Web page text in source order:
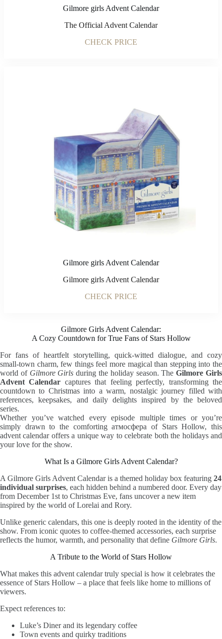
Gilmore girls Advent Calendar
The Official Advent Calendar
CHECK PRICE
Gilmore girls Advent Calendar
Gilmore girls Advent Calendar
CHECK PRICE
Gilmore Girls Advent Calendar:
A Cozy Countdown for True Fans of Stars Hollow
For fans of heartfelt storytelling, quick-witted dialogue, and cozy
small-town charm, few things feel more magical than stepping into the
world of Gilmore Girls during the holiday season. TheGilmore Girls
Advent Calendar captures that feeling perfectly, transforming the
countdown to Christmas into a warm, nostalgic journey filled with
references, keepsakes, and daily delights inspired by the beloved
series.
Whether you’ve watched every episode multiple times or you’re
simply drawn to the comforting атмосфера of Stars Hollow, this
advent calendar offers a unique way to celebrate both the holidays and
your love for the show.
What Is a Gilmore Girls Advent Calendar?
A Gilmore Girls Advent Calendar is a themed holiday box featuring 24
individual surprises, each hidden behind a numbered door. Every day
from December 1st to Christmas Eve, fans uncover a new item
inspired by the world of Lorelai and Rory.
Unlike generic calendars, this one is deeply rooted in the identity of the
show. From iconic quotes to coffee-themed accessories, each surprise
reflects the humor, warmth, and personality that define Gilmore Girls.
A Tribute to the World of Stars Hollow
What makes this advent calendar truly special is how it celebrates the
essence of Stars Hollow – a place that feels like home to millions of
viewers.
Expect references to:
Luke’s Diner and its legendary coffee
Town events and quirky traditions